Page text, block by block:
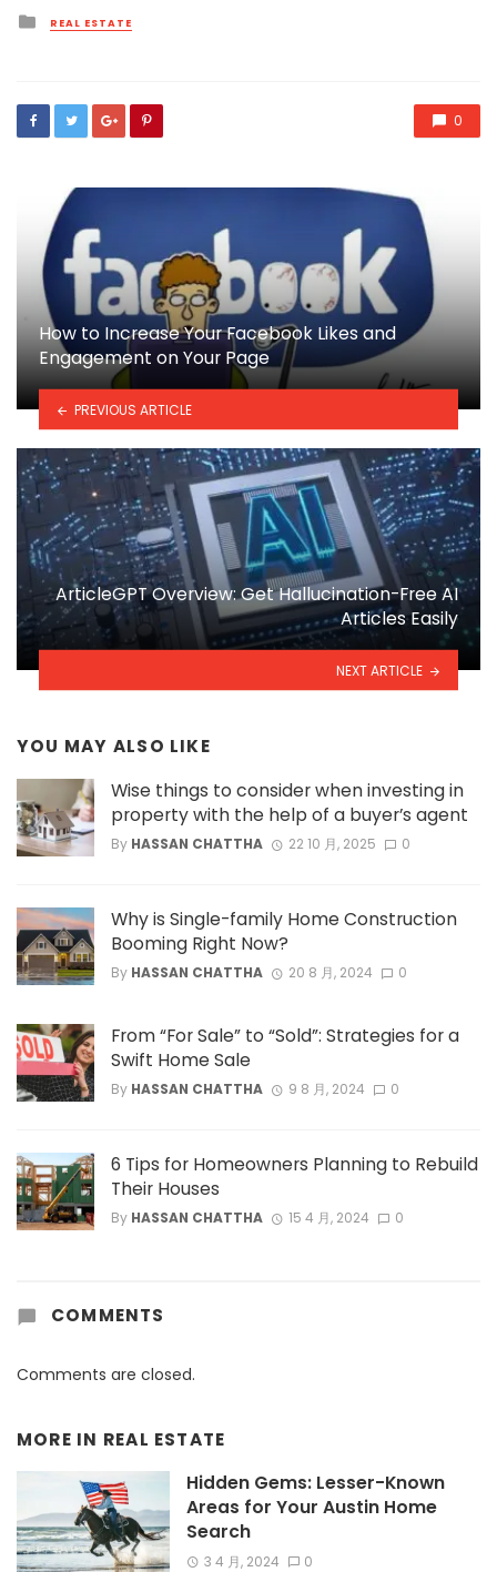
Posted
in
REAL ESTATE
0
How to Increase Your Facebook Likes and
Engagement on Your Page
PREVIOUS ARTICLE
ArticleGPT Overview: Get Hallucination-Free AI
Articles Easily
NEXT ARTICLE
YOU MAY ALSO LIKE
Wise things to consider when investing in
property with the help of a buyer’s agent
By HASSAN CHATTHA 22 10 月, 2025 0
Why is Single-family Home Construction
Booming Right Now?
By HASSAN CHATTHA 20 8 月, 2024 0
From “For Sale” to “Sold”: Strategies for a
Swift Home Sale
By HASSAN CHATTHA 9 8 月, 2024 0
6 Tips for Homeowners Planning to Rebuild
Their Houses
By HASSAN CHATTHA 15 4 月, 2024 0
COMMENTS
Comments are closed.
MORE IN REAL ESTATE
Hidden Gems: Lesser-Known
Areas for Your Austin Home
Search
3 4 月, 2024 0